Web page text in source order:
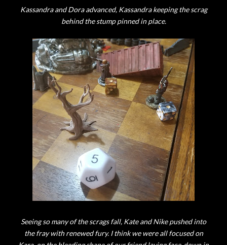
Kassandra and Dora advanced, Kassandra keeping the scrag
behind the stump pinned in place.
Seeing so many of the scrags fall, Kate and Nike pushed into
the fray with renewed fury. I think we were all focused on